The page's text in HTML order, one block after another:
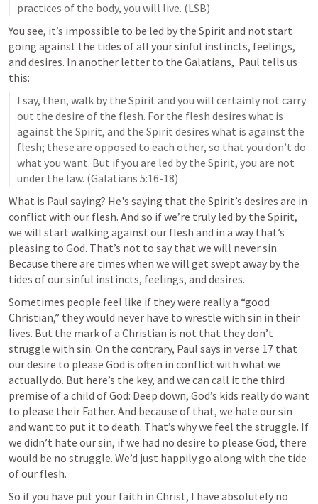
practices of the body, you will live. (LSB)
You see, it’s impossible to be led by the Spirit and not start
going against the tides of all your sinful instincts, feelings,
and desires. In another letter to the Galatians,  Paul tells us
this:
I say, then, walk by the Spirit and you will certainly not carry
out the desire of the flesh. For the flesh desires what is
against the Spirit, and the Spirit desires what is against the
flesh; these are opposed to each other, so that you don’t do
what you want. But if you are led by the Spirit, you are not
under the law. (Galatians 5:16-18)
What is Paul saying? He's saying that the Spirit’s desires are in
conflict with our flesh. And so if we’re truly led by the Spirit,
we will start walking against our flesh and in a way that’s
pleasing to God. That’s not to say that we will never sin.
Because there are times when we will get swept away by the
tides of our sinful instincts, feelings, and desires.
Sometimes people feel like if they were really a “good
Christian,” they would never have to wrestle with sin in their
lives. But the mark of a Christian is not that they don’t
struggle with sin. On the contrary, Paul says in verse 17 that
our desire to please God is often in conflict with what we
actually do. But here’s the key, and we can call it the third
premise of a child of God: Deep down, God’s kids really do want
to please their Father. And because of that, we hate our sin
and want to put it to death. That’s why we feel the struggle. If
we didn’t hate our sin, if we had no desire to please God, there
would be no struggle. We’d just happily go along with the tide
of our flesh.
So if you have put your faith in Christ, I have absolutely no